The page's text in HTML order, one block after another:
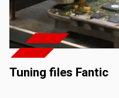
Tuning files Fantic